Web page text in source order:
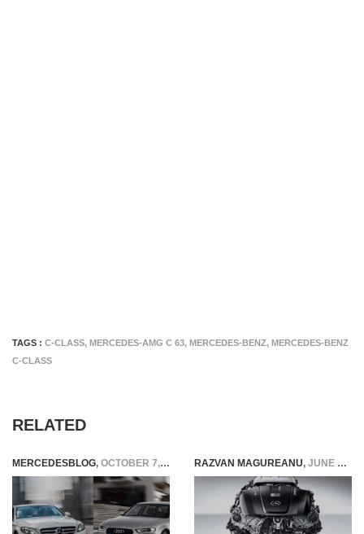
TAGS : C-CLASS, MERCEDES-AMG C 63, MERCEDES-BENZ, MERCEDES-BENZ
C-CLASS
RELATED
MERCEDESBLOG, OCTOBER 7, 2014 RAZVAN MAGUREANU, JUNE 2, 2016